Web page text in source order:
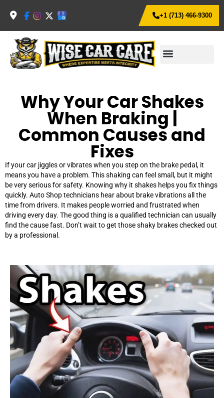
+1 (713) 466-9300
Why Your Car Shakes
When Braking |
Common Causes and
Fixes
If your car jiggles or vibrates when you step on the brake pedal, it
means you have a problem. This shaking can feel small, but it might
be very serious for safety. Knowing why it shakes helps you fix things
quickly. Auto Shop technicians hear about brake vibrations all the
time from drivers. It makes people worried and frustrated when
driving every day. The good thing is a qualified technician can usually
find the cause fast. Don’t wait to get those shaky brakes checked out
by a professional.